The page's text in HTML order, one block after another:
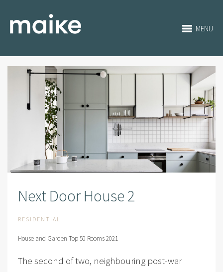
MENU
Next Door House 2
RESIDENTIAL
House and Garden Top 50 Rooms 2021
The second of two, neighbouring post-war